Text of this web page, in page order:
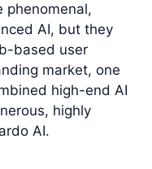
phenomenal,
AI, but they
based user
market, one
high-end AI
highly
AI.